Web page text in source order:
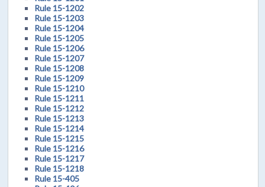
Rule 15-1202
Rule 15-1203
Rule 15-1204
Rule 15-1205
Rule 15-1206
Rule 15-1207
Rule 15-1208
Rule 15-1209
Rule 15-1210
Rule 15-1211
Rule 15-1212
Rule 15-1213
Rule 15-1214
Rule 15-1215
Rule 15-1216
Rule 15-1217
Rule 15-1218
Rule 15-405